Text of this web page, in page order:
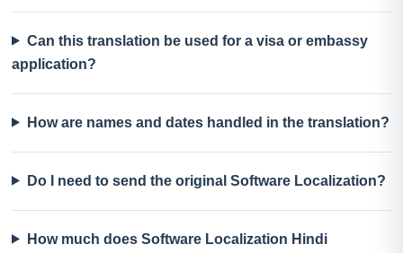
Can this translation be used for a visa or embassy
application?
How are names and dates handled in the translation?
Do I need to send the original Software Localization?
How much does Software Localization Hindi